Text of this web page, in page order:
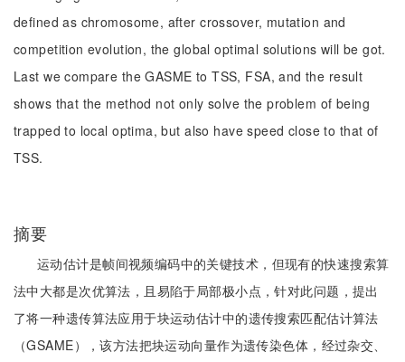
defined as chromosome, after crossover, mutation and
competition evolution, the global optimal solutions will be got.
Last we compare the GASME to TSS, FSA, and the result
shows that the method not only solve the problem of being
trapped to local optima, but also have speed close to that of
TSS.
摘要
运动估计是帧间视频编码中的关键技术，但现有的快速搜索算
法中大都是次优算法，且易陷于局部极小点，针对此问题，提出
了将一种遗传算法应用于块运动估计中的遗传搜索匹配估计算法
（GSAME），该方法把块运动向量作为遗传染色体，经过杂交、